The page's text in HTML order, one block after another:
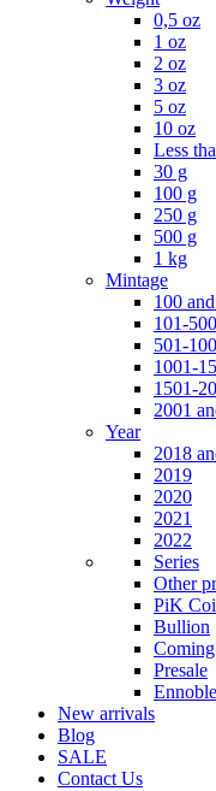
0,5 oz
1 oz
2 oz
3 oz
5 oz
10 oz
Less
30 g
100 g
250 g
500 g
1 kg
Mintage
100
101-500
501-
1001-
1501-
2001
Year
2018
2019
2020
2021
2022
Series
Other
PiK
Bullion
Presale
New arrivals
Blog
SALE
Contact Us